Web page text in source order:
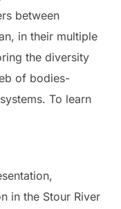
between
in their multiple
the diversity
of bodies-
To learn
in the Stour River